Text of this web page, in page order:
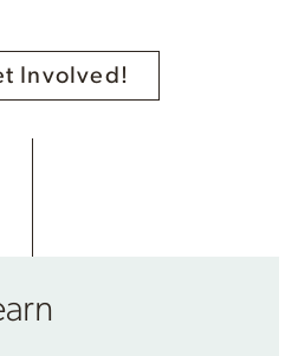
Involved!